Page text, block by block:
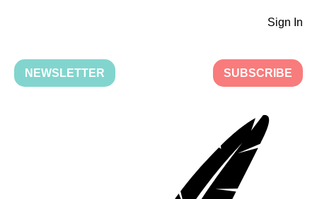
Sign In
NEWSLETTER SUBSCRIBE